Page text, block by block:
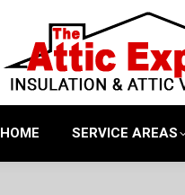
HOME SERVICE AREAS